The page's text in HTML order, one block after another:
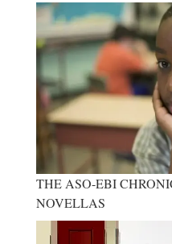
THE ASO-EBI
NOVELLAS